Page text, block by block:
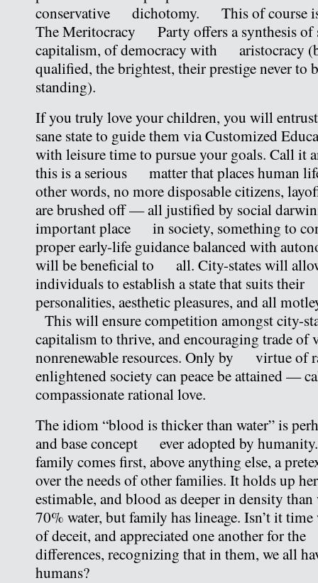
conservative dichotomy. This of course is
The Meritocracy Party offers a synthesis of
capitalism, of democracy with aristocracy
qualified, the brightest, their prestige never to
standing).
If you truly love your children, you will
sane state to guide them via Customized
with leisure time to pursue your goals. Call it
this is a serious matter that places human
other words, no more disposable citizens,
are brushed off — all justified by social
important place in society, something to
proper early-life guidance balanced with
will be beneficial to all. City-states will
individuals to establish a state that suits
personalities, aesthetic pleasures, and all
This will ensure competition amongst city-
capitalism to thrive, and encouraging trade of
nonrenewable resources. Only by virtue of
enlightened society can peace be attained
compassionate rational love.
The idiom “blood is thicker than water” is
and base concept ever adopted by
family comes first, above anything else, a
over the needs of other families. It holds up
estimable, and blood as deeper in density than
70% water, but family has lineage. Isn’t it time
of deceit, and appreciated one another for
differences, recognizing that in them, we all
humans?